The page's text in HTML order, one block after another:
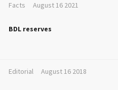
Facts August 16 2021
BDL reserves
Editorial August 16 2018